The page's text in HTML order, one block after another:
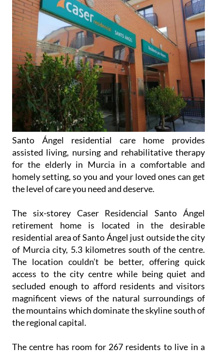
Santo Ángel residential care home provides
assisted living, nursing and rehabilitative therapy
for the elderly in Murcia in a comfortable and
homely setting, so you and your loved ones can get
the level of care you need and deserve.
The six-storey Caser Residencial Santo Ángel
retirement home is located in the desirable
residential area of Santo Ángel just outside the city
of Murcia city, 5.3 kilometres south of the centre.
The location couldn’t be better, offering quick
access to the city centre while being quiet and
secluded enough to afford residents and visitors
magnificent views of the natural surroundings of
the mountains which dominate the skyline south of
the regional capital.
The centre has room for 267 residents to live in a